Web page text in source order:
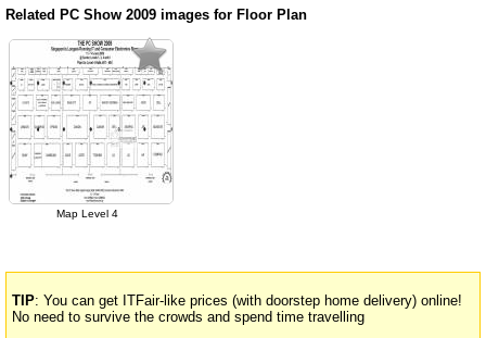
Related PC Show 2009 images for Floor Plan
Map Level 4
TIP: You can get ITFair-like prices (with doorstep home delivery) online!
No need to survive the crowds and spend time travelling